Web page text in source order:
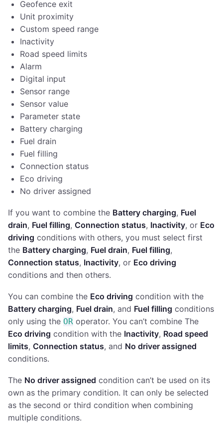
Geofence exit
Unit proximity
Custom speed range
Inactivity
Road speed limits
Alarm
Digital input
Sensor range
Sensor value
Parameter state
Battery charging
Fuel drain
Fuel filling
Connection status
Eco driving
No driver assigned
If you want to combine the Battery charging, Fuel
drain, Fuel filling, Connection status, Inactivity, or Eco
driving conditions with others, you must select first
the Battery charging, Fuel drain, Fuel filling,
Connection status, Inactivity, or Eco driving
conditions and then others.
You can combine the Eco driving condition with the
Battery charging, Fuel drain, and Fuel filling conditions
only using the OR operator. You can’t combine The
Eco driving condition with the Inactivity, Road speed
limits, Connection status, and No driver assigned
conditions.
The No driver assigned condition can’t be used on its
own as the primary condition. It can only be selected
as the second or third condition when combining
multiple conditions.